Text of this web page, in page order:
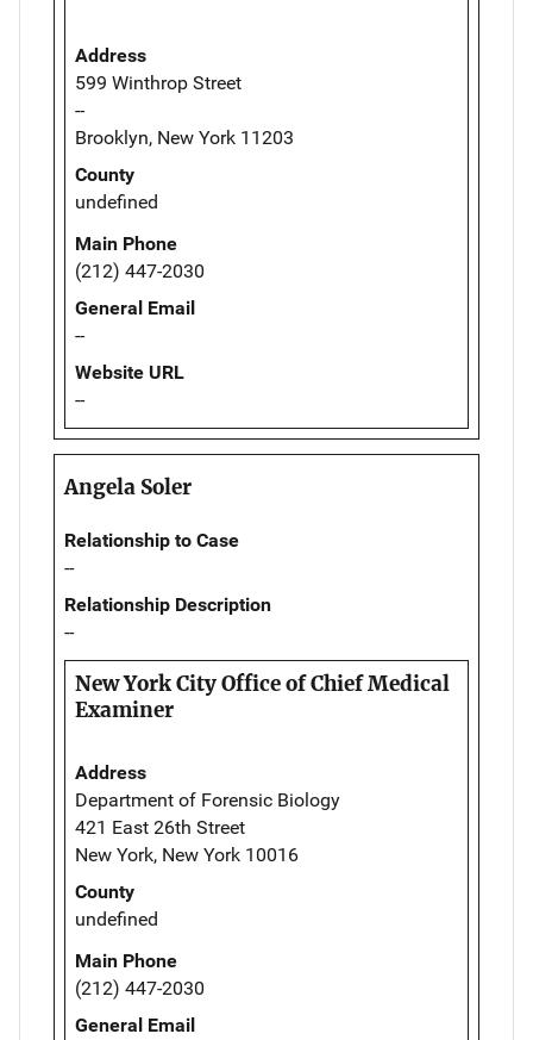
Address
599 Winthrop Street
--
Brooklyn, New York 11203
County
undefined
Main Phone
(212) 447-2030
General Email
--
Website URL
--
Angela Soler
Relationship to Case
--
Relationship Description
--
New York City Office of Chief Medical
Examiner
Address
Department of Forensic Biology
421 East 26th Street
New York, New York 10016
County
undefined
Main Phone
(212) 447-2030
General Email